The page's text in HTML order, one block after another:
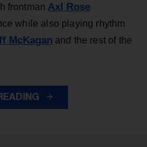
frontman Axl Rose
while also playing rhythm
McKagan and the rest of the